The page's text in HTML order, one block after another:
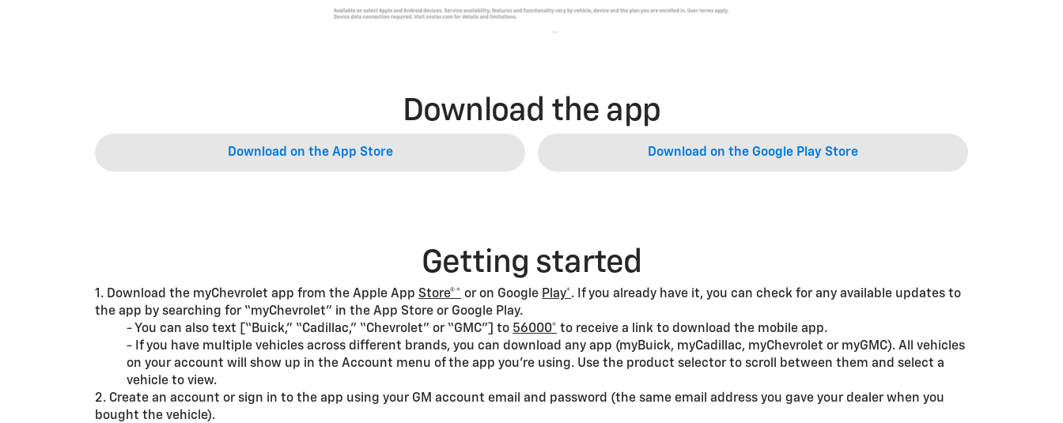
Download the app
Download on the App Store Download on the Google Play Store
Getting started
1. Download the myChevrolet app from the Apple App Store®* or on Google Play*. If you already have it, you can check for any available updates to
the app by searching for “myChevrolet” in the App Store or Google Play.
- You can also text [“Buick,” “Cadillac,” “Chevrolet” or “GMC”] to 56000* to receive a link to download the mobile app.
- If you have multiple vehicles across different brands, you can download any app (myBuick, myCadillac, myChevrolet or myGMC). All vehicles
on your account will show up in the Account menu of the app you’re using. Use the product selector to scroll between them and select a
vehicle to view.
2. Create an account or sign in to the app using your GM account email and password (the same email address you gave your dealer when you
bought the vehicle).